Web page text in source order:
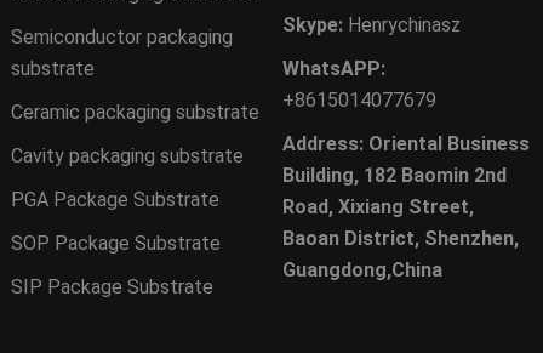
Semiconductor packaging
substrate
Ceramic packaging substrate
Cavity packaging substrate
PGA Package Substrate
SOP Package Substrate
SIP Package Substrate
Skype: Henrychinasz
WhatsAPP:
+8615014077679
Address: Oriental Business
Building, 182 Baomin 2nd
Road, Xixiang Street,
Baoan District, Shenzhen,
Guangdong,China